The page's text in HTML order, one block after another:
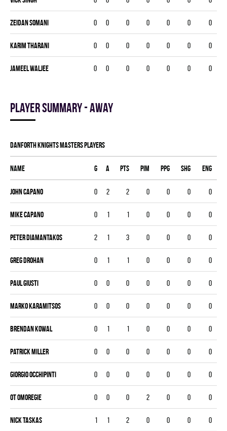
Zeidan Somani 0 0 0 0 0 0 0
Karim Tharani 0 0 0 0 0 0 0
Jameel Waljee 0 0 0 0 0 0 0
Player summary - away
DANFORTH KNIGHTS MASTERS players
Name G A PTS PIM PPG SHG ENG
John Capano 0 2 2 0 0 0 0
Mike Capano 0 1 1 0 0 0 0
Peter Diamantakos 2 1 3 0 0 0 0
Greg Drohan 0 1 1 0 0 0 0
Paul Giusti 0 0 0 0 0 0 0
Marko Karamitsos 0 0 0 0 0 0 0
Brendan Kowal 0 1 1 0 0 0 0
Patrick Miller 0 0 0 0 0 0 0
Giorgio Occhipinti 0 0 0 0 0 0 0
OT Omoregie 0 0 0 2 0 0 0
Nick Taskas 1 1 2 0 0 0 0